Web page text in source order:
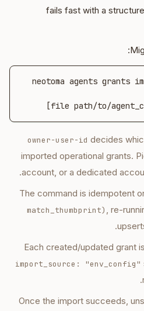
fails fast with a
neotoma agents grants
decides
imported operational grants.
account, or a dedicated
The command is idempotent
match_thumbprint) , re-
Each created/updated grant
import_source: "env_config"
Once the import succeeds,